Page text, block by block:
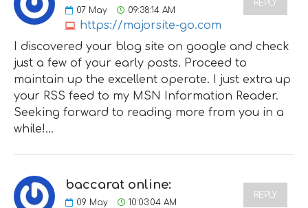
07 May 09:38:14 AM
https://majorsite-go.com
REPLY
I discovered your blog site on google and check
just a few of your early posts. Proceed to
maintain up the excellent operate. I just extra up
your RSS feed to my MSN Information Reader.
Seeking forward to reading more from you in a
while!…
baccarat online:
09 May 10:03:04 AM
REPLY